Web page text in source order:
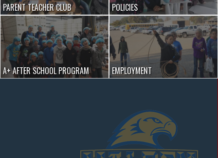
PARENT TEACHER CLUB POLICIES
A+ AFTER SCHOOL PROGRAM EMPLOYMENT